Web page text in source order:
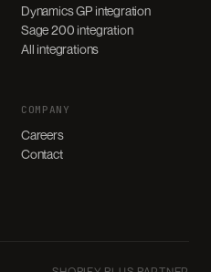
Dynamics GP integration
Sage 200 integration
All integrations
COMPANY
Careers
Contact